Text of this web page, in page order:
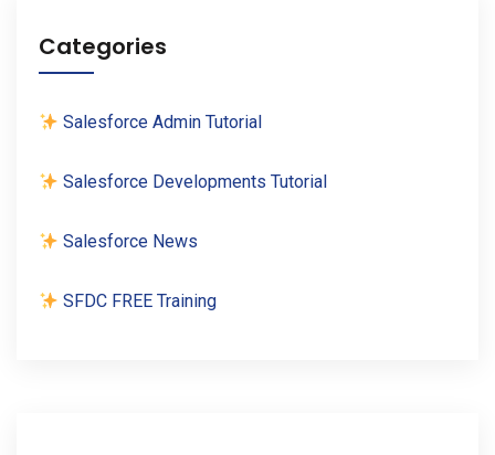
Categories
Salesforce Admin Tutorial
Salesforce Developments Tutorial
Salesforce News
SFDC FREE Training